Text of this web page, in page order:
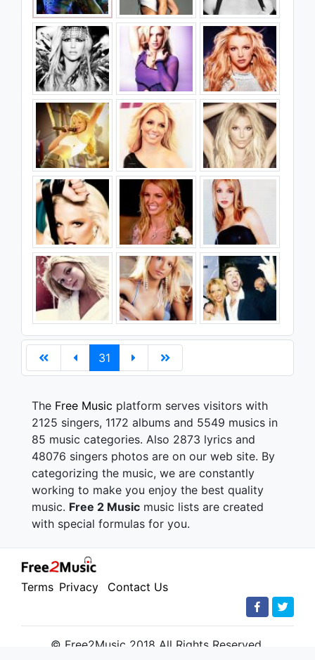
31
The Free Music platform serves visitors with
2125 singers, 1172 albums and 5549 musics in
85 music categories. Also 2873 lyrics and
48076 singers photos are on our web site. By
categorizing the music, we are constantly
working to make you enjoy the best quality
music. Free 2 Music music lists are created
with special formulas for you.
Terms Privacy Contact Us
© Free2Music 2018 All Rights Reserved.